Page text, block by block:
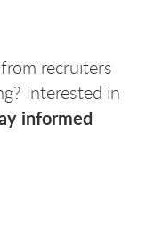
recruiters
Interested in
informed